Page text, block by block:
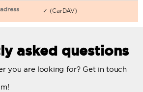
✓ (CarDAV)
asked questions
you are looking for? Get in touch